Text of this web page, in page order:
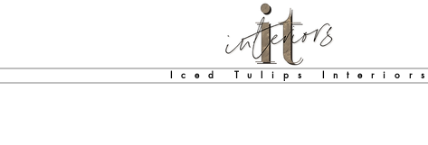
Iced Tulips Interiors